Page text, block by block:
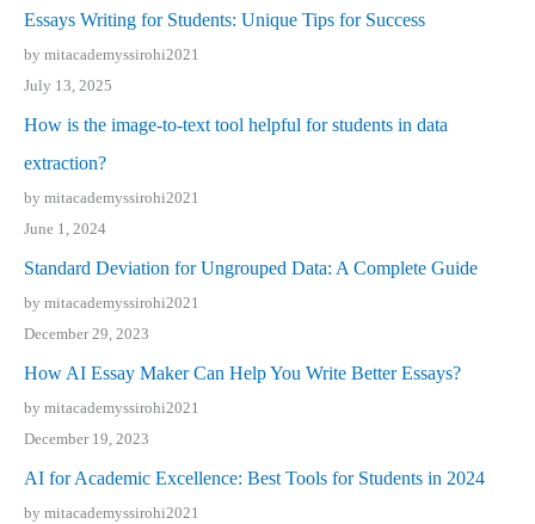
Essays Writing for Students: Unique Tips for Success
by mitacademyssirohi2021
July 13, 2025
How is the image-to-text tool helpful for students in data
extraction?
by mitacademyssirohi2021
June 1, 2024
Standard Deviation for Ungrouped Data: A Complete Guide
by mitacademyssirohi2021
December 29, 2023
How AI Essay Maker Can Help You Write Better Essays?
by mitacademyssirohi2021
December 19, 2023
AI for Academic Excellence: Best Tools for Students in 2024
by mitacademyssirohi2021